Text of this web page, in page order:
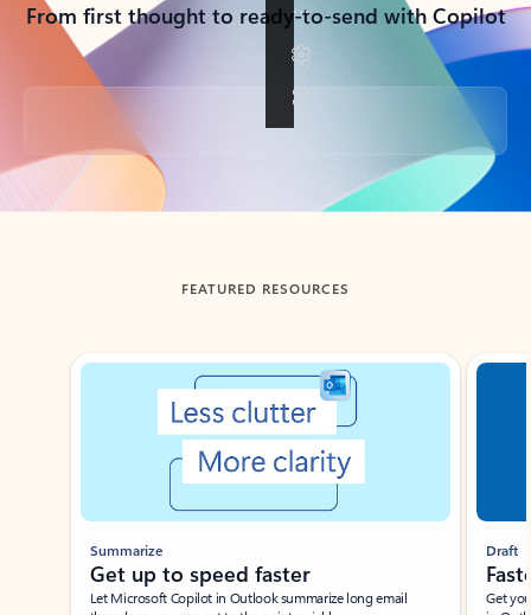
From first thought to ready-to-send with Copilot
Back to tabs
FEATURED RESOURCES
Showing slide 1 of 3
Summarize
Get up to speed faster ​
Let Microsoft Copilot in Outlook summarize long email
Draft
Get